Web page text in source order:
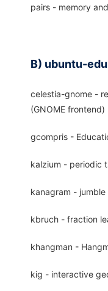
pairs - memory
B) ubuntu-
celestia-gnome -
(GNOME frontend)
gcompris -
kalzium - periodic
kanagram -
kbruch - fraction
khangman -
kig - interactive